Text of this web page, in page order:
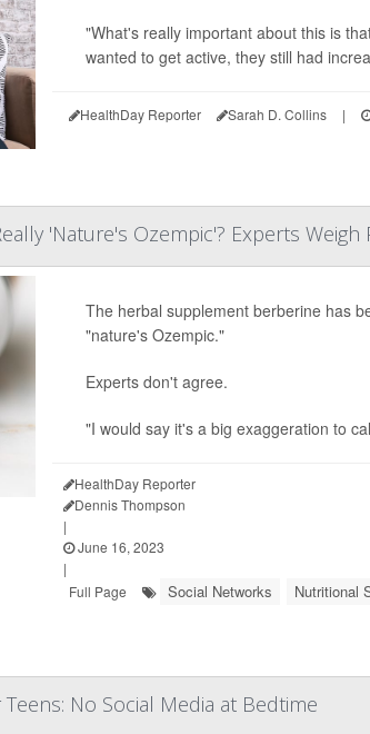
"What's really important about this is
wanted to get active, they still had
HealthDay Reporter Sarah D. Collins |
'Nature's Ozempic'? Experts Weigh
The herbal supplement berberine has
"nature's Ozempic."
Experts don't agree.
"I would say it's a big exaggeration to
HealthDay Reporter
Dennis Thompson
|
June 16, 2023
|
Full Page
Social Networks Nutritional
No Social Media at Bedtime